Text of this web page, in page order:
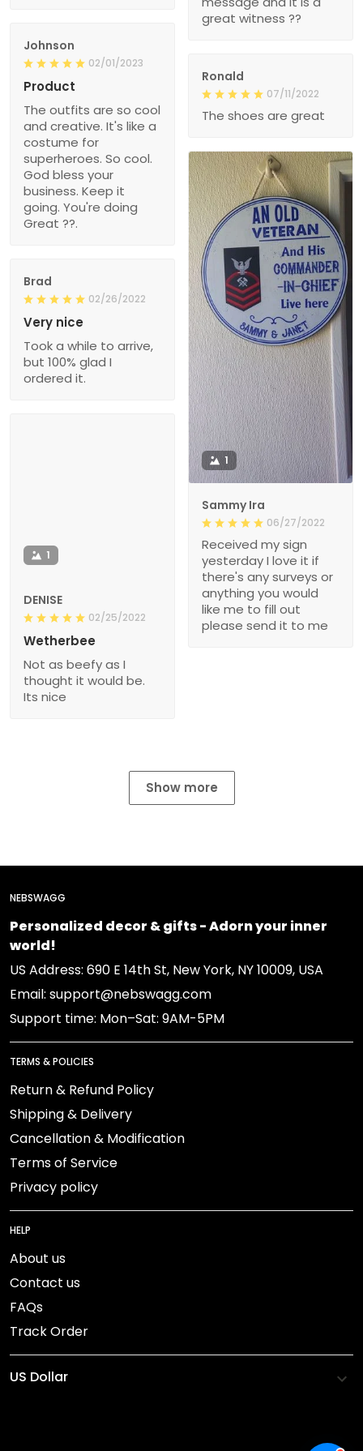
great witness ??
Johnson
02/01/2023
Product
The outfits are so cool
and creative. It's like a
costume for
superheroes. So cool.
God bless your
business. Keep it
going. You're doing
Great ??.
Ronald
07/11/2022
The shoes are great
1
Sammy Ira
06/27/2022
Received my sign
yesterday I love it if
there's any surveys or
anything you would
like me to fill out
please send it to me
Brad
02/26/2022
Very nice
Took a while to arrive,
but 100% glad I
ordered it.
1
DENISE
02/25/2022
Wetherbee
Not as beefy as I
thought it would be.
Its nice
Show more
NEBSWAGG
Personalized decor & gifts - Adorn your inner
world!
US Address: 690 E 14th St, New York, NY 10009, USA
Email: support@nebswagg.com
Support time: Mon–Sat: 9AM-5PM
TERMS & POLICIES
Return & Refund Policy
Shipping & Delivery
Cancellation & Modification
Terms of Service
Privacy policy
HELP
About us
Contact us
FAQs
Track Order